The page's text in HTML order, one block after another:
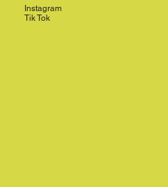
Instagram
Tik Tok